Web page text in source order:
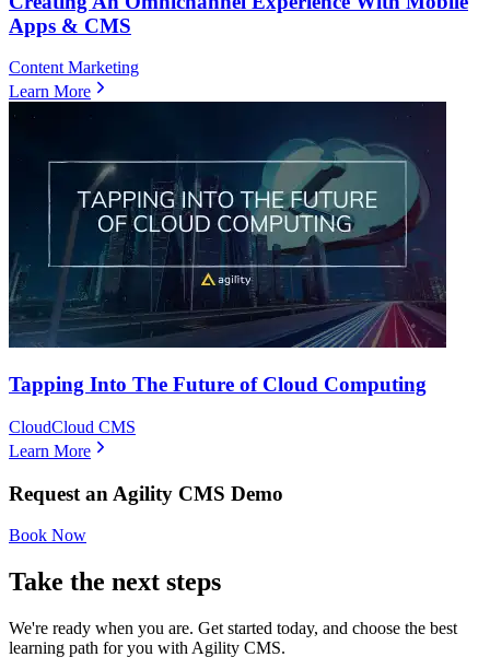
Apps & CMS
Content Marketing
Learn More
Tapping Into The Future of Cloud Computing
CloudCloud CMS
Learn More
Request an Agility CMS Demo
Book Now
Take the next steps
We're ready when you are. Get started today, and choose the best
learning path for you with Agility CMS.